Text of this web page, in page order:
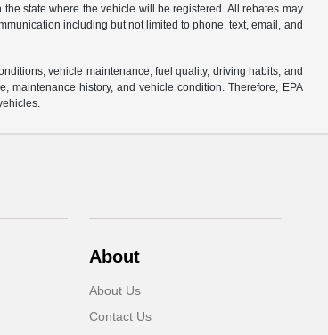
state where the vehicle will be registered. All rebates may
including but not limited to phone, text, email, and
vehicle maintenance, fuel quality, driving habits, and
maintenance history, and vehicle condition. Therefore, EPA
About
About Us
Contact Us